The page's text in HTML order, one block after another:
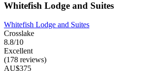
Whitefish Lodge and Suites
Whitefish Lodge and Suites
Crosslake
8.8/10
Excellent
(178 reviews)
AU$375